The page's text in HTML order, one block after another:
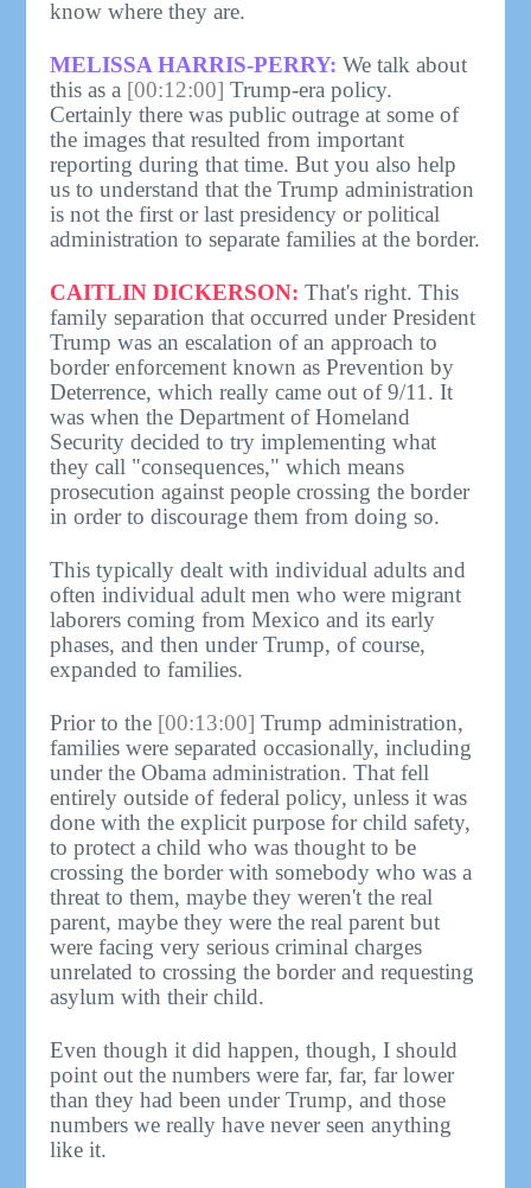
know where they are.
MELISSA HARRIS-PERRY: We talk about
this as a [00:12:00] Trump-era policy.
Certainly there was public outrage at some of
the images that resulted from important
reporting during that time. But you also help
us to understand that the Trump administration
is not the first or last presidency or political
administration to separate families at the border.
CAITLIN DICKERSON: That's right. This
family separation that occurred under President
Trump was an escalation of an approach to
border enforcement known as Prevention by
Deterrence, which really came out of 9/11. It
was when the Department of Homeland
Security decided to try implementing what
they call "consequences," which means
prosecution against people crossing the border
in order to discourage them from doing so.
This typically dealt with individual adults and
often individual adult men who were migrant
laborers coming from Mexico and its early
phases, and then under Trump, of course,
expanded to families.
Prior to the [00:13:00] Trump administration,
families were separated occasionally, including
under the Obama administration. That fell
entirely outside of federal policy, unless it was
done with the explicit purpose for child safety,
to protect a child who was thought to be
crossing the border with somebody who was a
threat to them, maybe they weren't the real
parent, maybe they were the real parent but
were facing very serious criminal charges
unrelated to crossing the border and requesting
asylum with their child.
Even though it did happen, though, I should
point out the numbers were far, far, far lower
than they had been under Trump, and those
numbers we really have never seen anything
like it.